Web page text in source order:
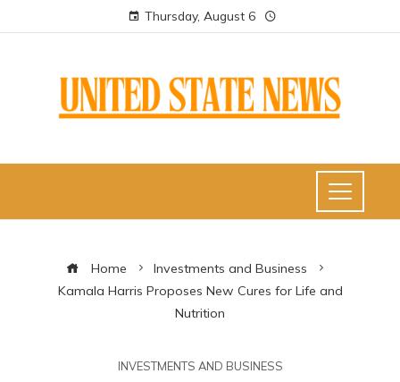
Thursday, August 6
Home
Investments and Business
Kamala Harris Proposes New Cures for Life and
Nutrition
INVESTMENTS AND BUSINESS